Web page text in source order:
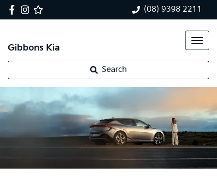
(08) 9398 2211
Gibbons Kia
Search